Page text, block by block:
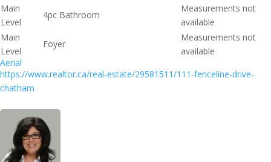
Main
Level
4pc Bathroom
Measurements not
available
Main
Level
Foyer
Measurements not
available
Aerial
https://www.realtor.ca/real-estate/29581511/111-fenceline-drive-
chatham